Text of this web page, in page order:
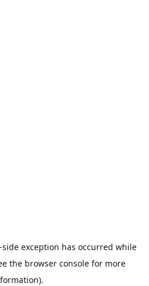
side exception has occurred while
the browser consolefor more